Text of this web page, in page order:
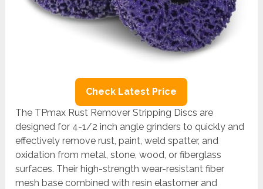
Check Latest Price
The TPmax Rust Remover Stripping Discs are
designed for 4-1/2 inch angle grinders to quickly and
effectively remove rust, paint, weld spatter, and
oxidation from metal, stone, wood, or fiberglass
surfaces. Their high-strength wear-resistant fiber
mesh base combined with resin elastomer and